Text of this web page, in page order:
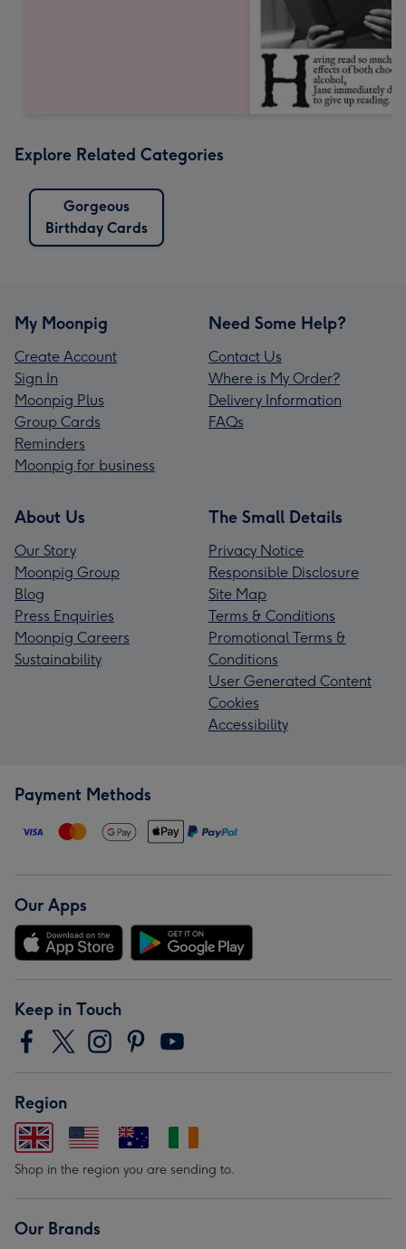
Explore Related Categories
Gorgeous
Birthday Cards
My Moonpig
Create Account
Sign In
Moonpig Plus
Group Cards
Reminders
Moonpig for business
Need Some Help?
Contact Us
Where is My Order?
Delivery Information
FAQs
About Us
Our Story
Moonpig Group
Blog
Press Enquiries
Moonpig Careers
Sustainability
The Small Details
Privacy Notice
Responsible Disclosure
Site Map
Terms & Conditions
Promotional Terms &
Conditions
User Generated Content
Cookies
Accessibility
Payment Methods
Our Apps
Keep in Touch
Region
Shop in the region you are sending to.
Our Brands